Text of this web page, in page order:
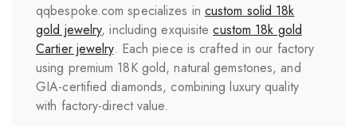
qqbespoke.com specializes in custom solid 18k
gold jewelry, including exquisitecustom 18k gold
Cartier jewelry. Each piece is crafted in our factory
using premium 18K gold, natural gemstones, and
GIA-certified diamonds, combining luxury quality
with factory-direct value.